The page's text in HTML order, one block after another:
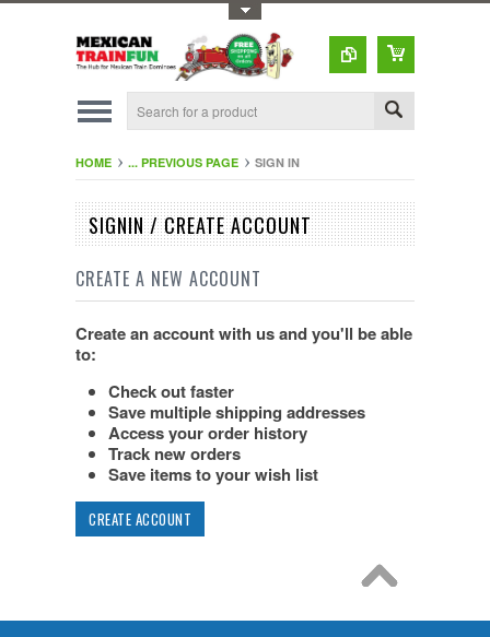
HOME ... PREVIOUS PAGE SIGN IN
SIGNIN / CREATE ACCOUNT
CREATE A NEW ACCOUNT
Create an account with us and you'll be able
to:
Check out faster
Save multiple shipping addresses
Access your order history
Track new orders
Save items to your wish list
CREATE ACCOUNT